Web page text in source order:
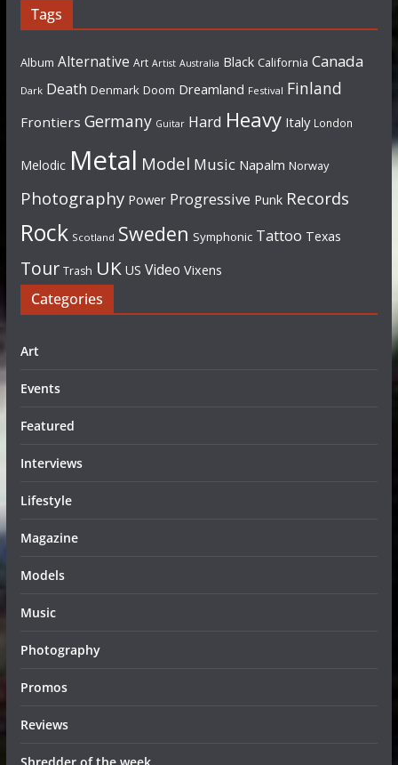
Tags
Album Alternative Art Artist Australia Black California Canada
Dark Death Denmark Doom Dreamland Festival Finland
Frontiers Germany Guitar Hard Heavy Italy London
Melodic Metal Model Music Napalm Norway
Photography Power Progressive Punk Records
Rock Scotland Sweden Symphonic Tattoo Texas
Tour Trash UK US Video Vixens
Categories
Art
Events
Featured
Interviews
Lifestyle
Magazine
Models
Music
Photography
Promos
Reviews